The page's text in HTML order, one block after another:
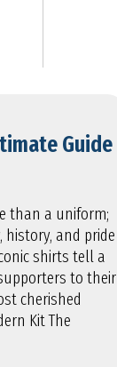
Guide
than a uniform;
and pride
shirts tell a
to their
cherished
Kit The